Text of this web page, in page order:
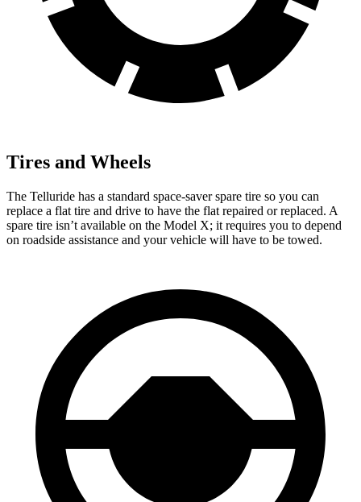
Tires and Wheels
The Telluride has a standard space-saver spare tire so you can
replace a flat tire and drive to have the flat repaired or replaced. A
spare tire isn’t available on the Model X; it requires you to depend
on roadside assistance and your vehicle will have to be towed.